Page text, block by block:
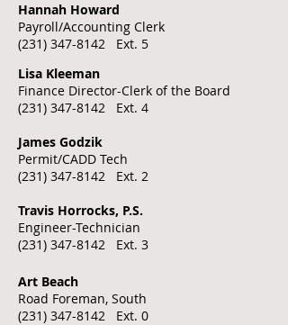
​Hannah Howard
Payroll/Accounting Clerk
(231) 347-8142
Ext. 5
Lisa Kleeman
Finance Director-Clerk of the Board
(231) 347-8142
Ext. 4
James Godzik
Permit/CADD Tech
(231) 347-8142
Ext. 2
Travis Horrocks, P.S.
Engineer-Technician
(231) 347-8142
Ext. 3
Art Beach
Road Foreman, South
(231) 347-8142
Ext. 0